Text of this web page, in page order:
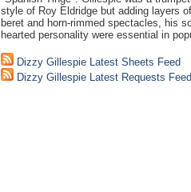
style of Roy Eldridge but adding layers
beret and horn-rimmed spectacles, his
hearted personality were essential in
Dizzy Gillespie Latest Sheets Feed
Dizzy Gillespie Latest Requests Feed